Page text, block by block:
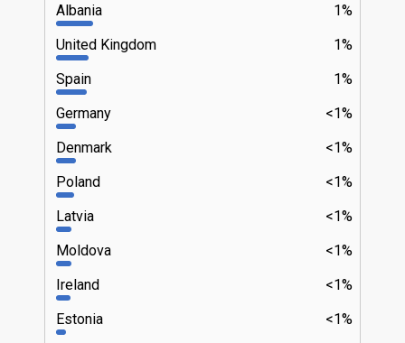
1%
Albania
1%
United Kingdom
1%
Spain
<1%
Germany
<1%
Denmark
<1%
Poland
<1%
Latvia
<1%
Moldova
<1%
Ireland
<1%
Estonia